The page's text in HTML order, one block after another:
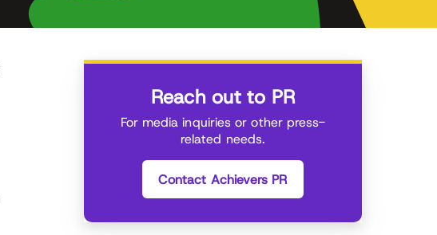
Reach out to PR
For media inquiries or other press-
related needs.
Contact Achievers PR